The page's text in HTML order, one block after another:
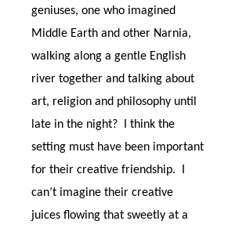
geniuses, one who imagined
Middle Earth and other Narnia,
walking along a gentle English
river together and talking about
art, religion and philosophy until
late in the night?
I think the
setting must have been important
for their creative friendship.
can’t imagine their creative
juices flowing that sweetly at a